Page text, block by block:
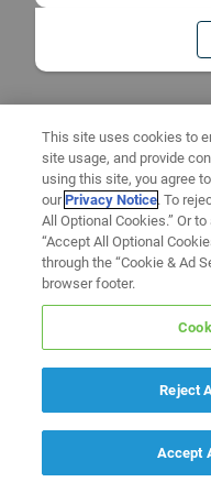
This site uses cookies to
site usage, and provide
using this site, you agree
ourPrivacy Notice. To
All Optional Cookies.” Or
“Accept All Optional
through the “Cookie & Ad
browser footer.
Reject
Accept